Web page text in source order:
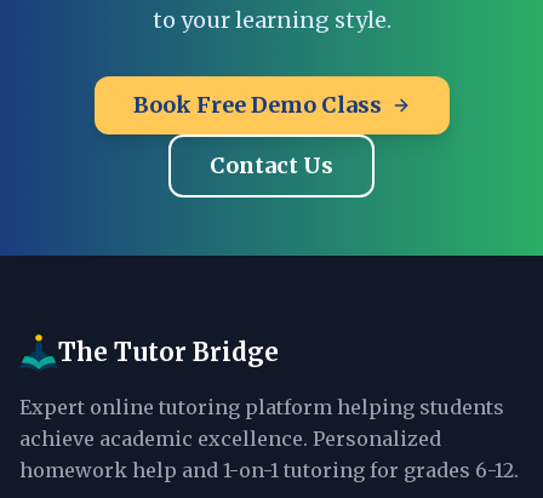
to your learning style.
Book Free Demo Class
Contact Us
The Tutor Bridge
Expert online tutoring platform helping students
achieve academic excellence. Personalized
homework help and 1-on-1 tutoring for grades 6-12.